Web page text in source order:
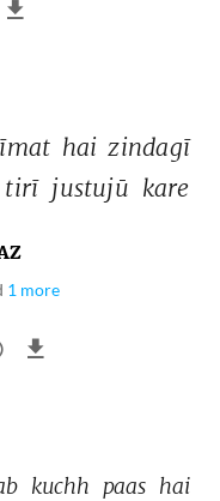
hai zindagī
tirī justujū kare
1 more
kuchh paas hai